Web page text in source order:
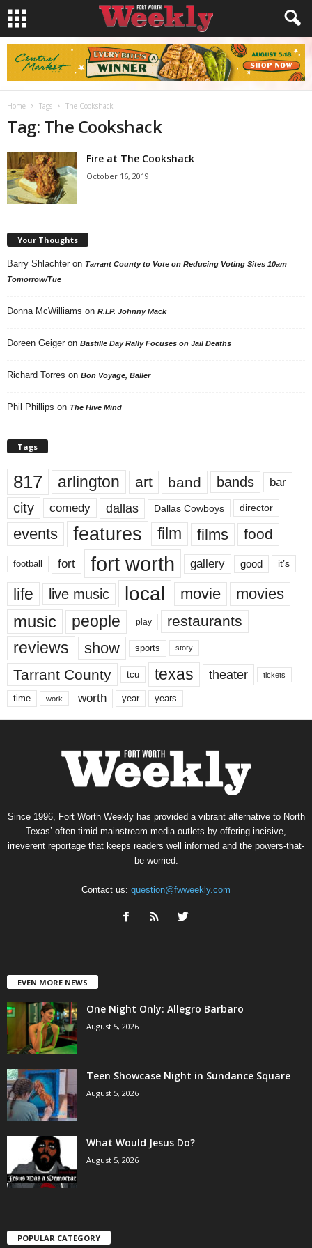
Home Tags The Cookshack
Tag: The Cookshack
Fire at The Cookshack
October 16, 2019
Your Thoughts
Barry Shlachter on Tarrant County to Vote on Reducing Voting Sites 10am
Tomorrow/Tue
Donna McWilliams on R.I.P. Johnny Mack
Doreen Geiger on Bastille Day Rally Focuses on Jail Deaths
Richard Torres on Bon Voyage, Baller
Phil Phillips on The Hive Mind
Tags
817 arlington art band bands bar
city comedy dallas Dallas Cowboys director
events features film films food
football fort fort worth gallery good it’s
life live music local movie movies
music people play restaurants
reviews show sports story
Tarrant County tcu texas theater tickets
time work worth year years
Since 1996, Fort Worth Weekly has provided a vibrant alternative to North
Texas’ often-timid mainstream media outlets by offering incisive,
irreverent reportage that keeps readers well informed and the powers-that-
be worried.
Contact us: question@fwweekly.com
EVEN MORE NEWS
One Night Only: Allegro Barbaro
August 5, 2026
Teen Showcase Night in Sundance Square
August 5, 2026
What Would Jesus Do?
August 5, 2026
POPULAR CATEGORY